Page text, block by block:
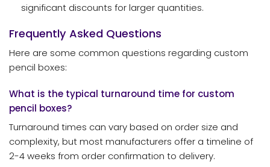
significant discounts for larger quantities.
Frequently Asked Questions
Here are some common questions regarding custom
pencil boxes:
What is the typical turnaround time for custom
pencil boxes?
Turnaround times can vary based on order size and
complexity, but most manufacturers offer a timeline of
2-4 weeks from order confirmation to delivery.